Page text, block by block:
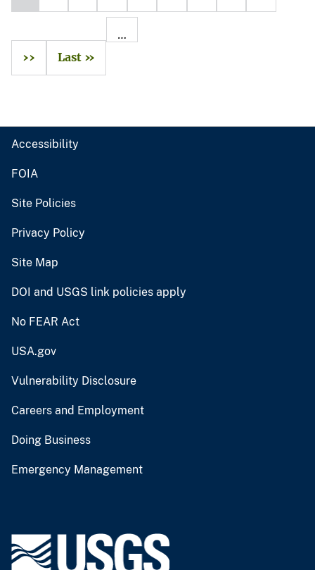
…
››
Last »
Accessibility
FOIA
Site Policies
Privacy Policy
Site Map
DOI and USGS link policies apply
No FEAR Act
USA.gov
Vulnerability Disclosure
Careers and Employment
Doing Business
Emergency Management